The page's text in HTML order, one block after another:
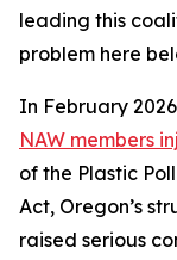
leading this
problem here
In February
NAW members
of the Plastic
Act, Oregon’s
raised serious